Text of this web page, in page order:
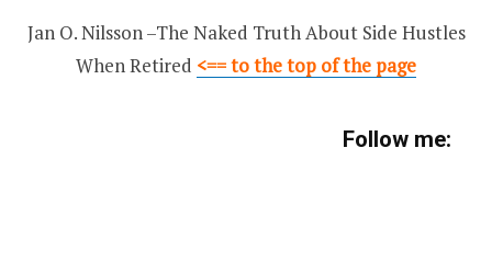
Jan O. Nilsson –The Naked Truth About Side Hustles
When Retired <== to the top of the page
Follow me: